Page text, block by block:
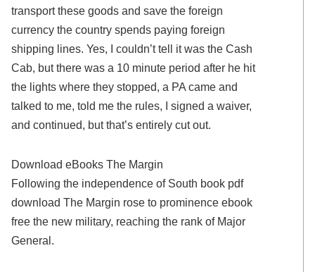
transport these goods and save the foreign
currency the country spends paying foreign
shipping lines. Yes, I couldn’t tell it was the Cash
Cab, but there was a 10 minute period after he hit
the lights where they stopped, a PA came and
talked to me, told me the rules, I signed a waiver,
and continued, but that’s entirely cut out.
Download eBooks The Margin
Following the independence of South book pdf
download The Margin rose to prominence ebook
free the new military, reaching the rank of Major
General.